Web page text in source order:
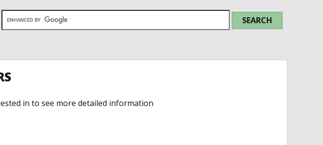
in to see more detailed information